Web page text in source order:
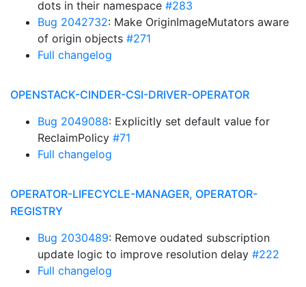
dots in their namespace #283
Bug 2042732: Make OriginImageMutators aware
of origin objects #271
Full changelog
OPENSTACK-CINDER-CSI-DRIVER-OPERATOR
Bug 2049088: Explicitly set default value for
ReclaimPolicy #71
Full changelog
OPERATOR-LIFECYCLE-MANAGER, OPERATOR-
REGISTRY
Bug 2030489: Remove oudated subscription
update logic to improve resolution delay #222
Full changelog